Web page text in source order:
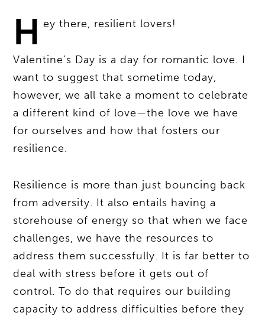
H ey there, resilient lovers!
Valentine’s Day is a day for romantic love. I
want to suggest that sometime today,
however, we all take a moment to celebrate
a different kind of love—the love we have
for ourselves and how that fosters our
resilience.
Resilience is more than just bouncing back
from adversity. It also entails having a
storehouse of energy so that when we face
challenges, we have the resources to
address them successfully. It is far better to
deal with stress before it gets out of
control. To do that requires our building
capacity to address difficulties before they